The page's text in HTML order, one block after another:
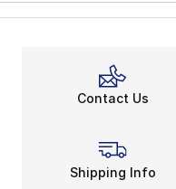
Contact Us
Shipping Info